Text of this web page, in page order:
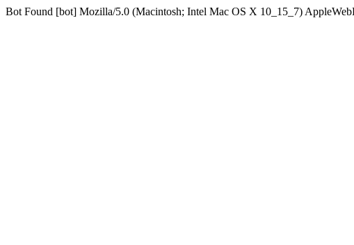
Bot Found [bot] Mozilla/5.0 (Macintosh; Intel Mac OS X 10_15_7)